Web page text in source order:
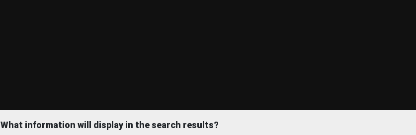
What information will display in the search results?